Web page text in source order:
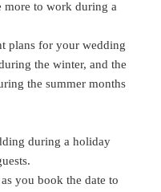
more to work during a
plans for your wedding
the winter, and the
the summer months
during a holiday
you book the date to